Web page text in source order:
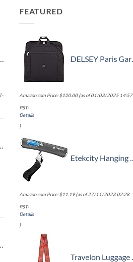
FEATURED
DELSEY Paris Garment Bags Lightweight Hanging Travel Bag, Black, 52 Inch
Amazon.com Price:$120.00(as of 01/03/2025 14:57
PST-
Details
)
Etekcity Hanging Luggage Scales Handheld Digital, 110LB Baggage Scale for Travel with Blue Backlit LCD Display, Portable Suitcase Weight Scale with Hook, Battery Included
Amazon.com Price:$11.19(as of 27/11/2023 02:28
PST-
Details
)
Travelon Luggage Strap